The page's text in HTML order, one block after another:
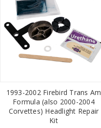
1993-2002 Firebird Trans Am
Formula (also 2000-2004
Corvettes) Headlight Repair
Kit